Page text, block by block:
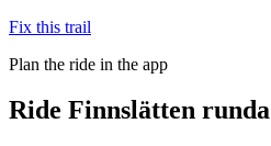
Fix this trail
Plan the ride in the app
Ride Finnslätten runda